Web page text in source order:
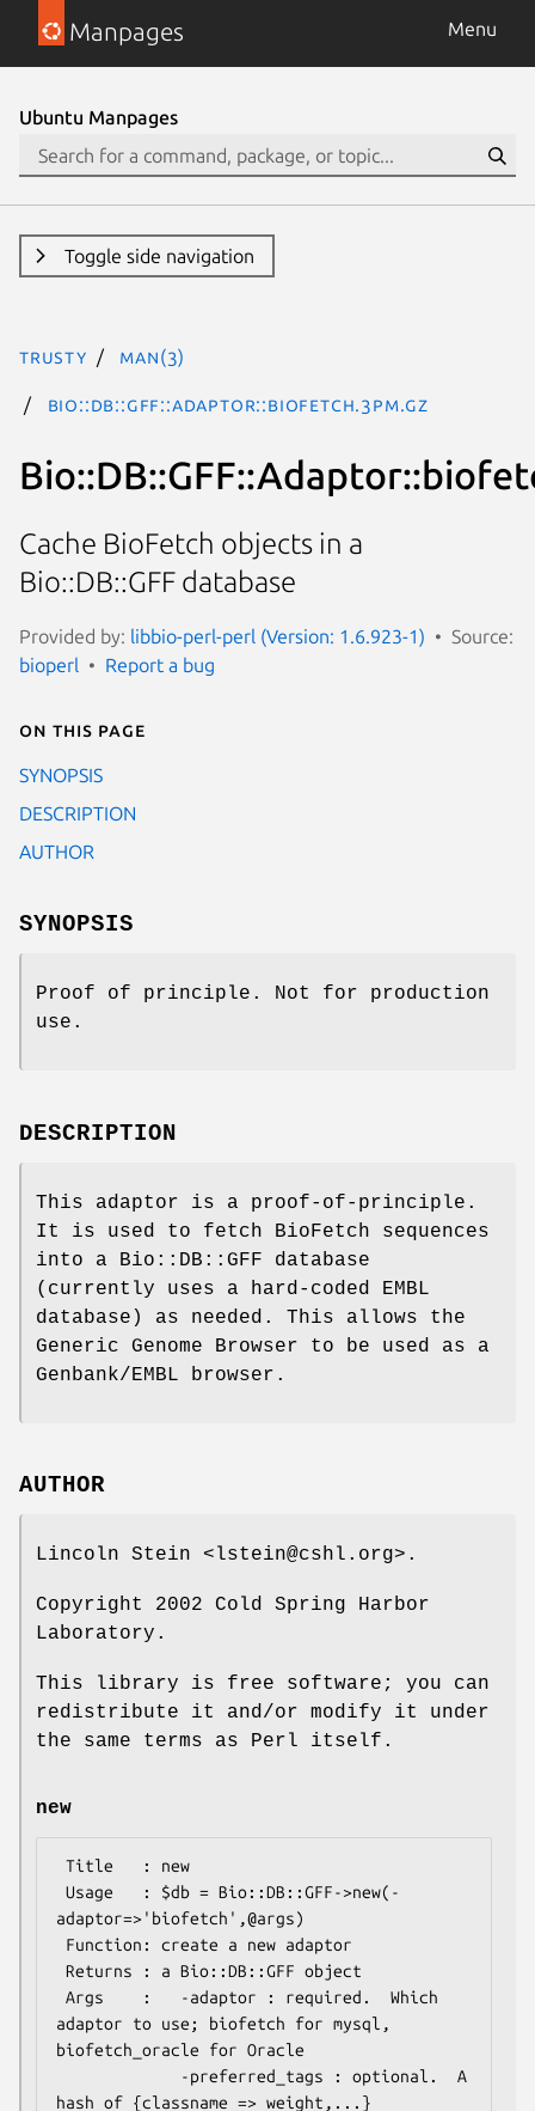
Manpages Menu
Ubuntu Manpages
Toggle side navigation
trusty man(3)
Bio::DB::GFF::Adaptor::biofetch.3pm.gz
Cache BioFetch objects in a
Bio::DB::GFF database
Provided by: libbio-perl-perl (Version: 1.6.923-1)
Source:
bioperl
Report a bug
On this page
SYNOPSIS
DESCRIPTION
AUTHOR
SYNOPSIS
Proof of principle. Not for production
use.
DESCRIPTION
This adaptor is a proof-of-principle.
It is used to fetch BioFetch sequences
into a Bio::DB::GFF database
(currently uses a hard-coded EMBL
database) as needed. This allows the
Generic Genome Browser to be used as a
Genbank/EMBL browser.
AUTHOR
Lincoln Stein <lstein@cshl.org>.
Copyright 2002 Cold Spring Harbor
Laboratory.
This library is free software; you can
redistribute it and/or modify it under
the same terms as Perl itself.
new
adaptor=>'biofetch',@args)
adaptor to use; biofetch for mysql,
biofetch_oracle for Oracle
hash of {classname => weight,...}